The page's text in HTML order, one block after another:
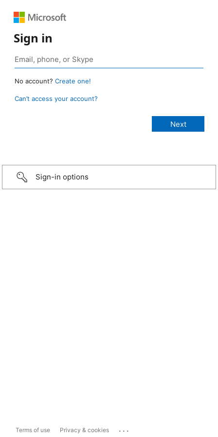
Sign in
No account? Create one!
Can’t access your account?
Sign-in options
Terms of use Privacy & cookies ...